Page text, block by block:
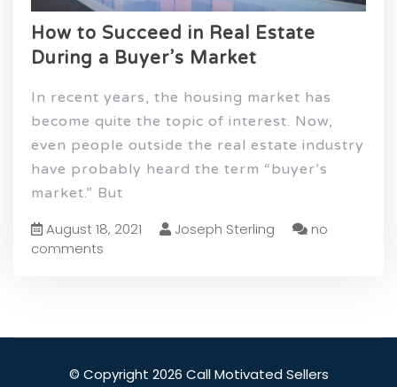
How to Succeed in Real Estate
During a Buyer’s Market
In recent years, the housing market has
become quite the topic of interest. Now,
even people outside the real estate industry
have probably heard the term “buyer’s
market.” But
August 18, 2021 Joseph Sterling
no
comments
© Copyright 2026 Call Motivated Sellers